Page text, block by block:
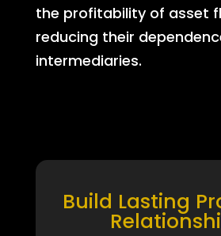
the profitability of asset
reducing their
intermediaries.
Build Lasting